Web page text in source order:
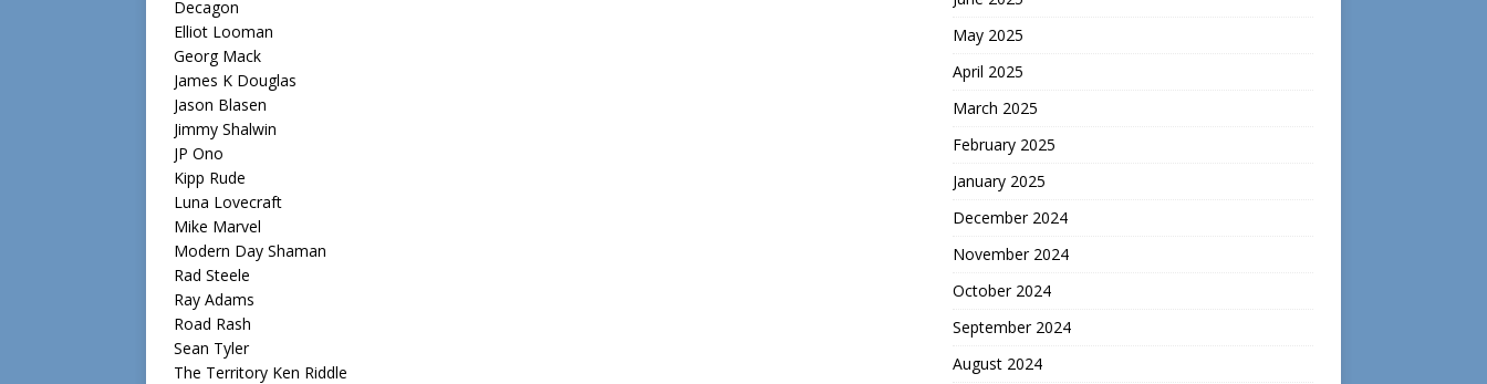
Decagon
Elliot Looman
Georg Mack
James K Douglas
Jason Blasen
Jimmy Shalwin
JP Ono
Kipp Rude
Luna Lovecraft
Mike Marvel
Modern Day Shaman
Rad Steele
Ray Adams
Road Rash
Sean Tyler
The Territory Ken Riddle
May 2025
April 2025
March 2025
February 2025
January 2025
December 2024
November 2024
October 2024
September 2024
August 2024